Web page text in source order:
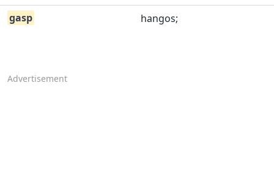
gasp
hangos;
Advertisement